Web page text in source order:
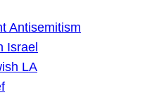
Antisemitism
Israel
LA